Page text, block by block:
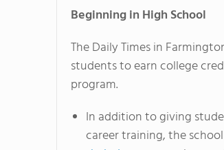
Beginning in High School
The Daily Times in
students to earn college
program.
In addition to giving
career training, the